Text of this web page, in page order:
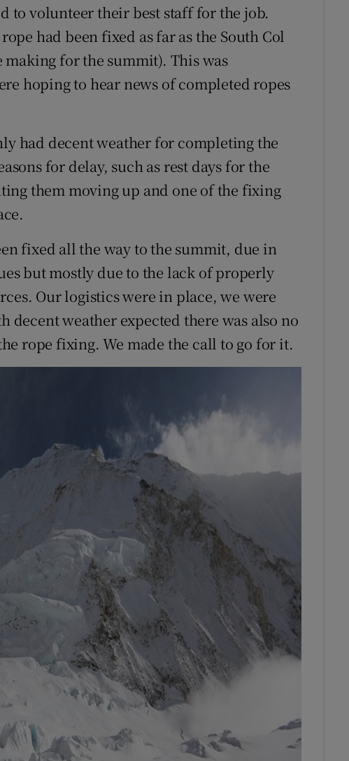
to volunteer their best staff for the job.
had been fixed as far as the South Col
for the summit). This was
hoping to hear news of completed ropes
had decent weather for completing the
for delay, such as rest days for the
them moving up and one of the fixing
fixed all the way to the summit, due in
but mostly due to the lack of properly
Our logistics were in place, we were
weather expected there was also no
rope fixing. We made the call to go for it.